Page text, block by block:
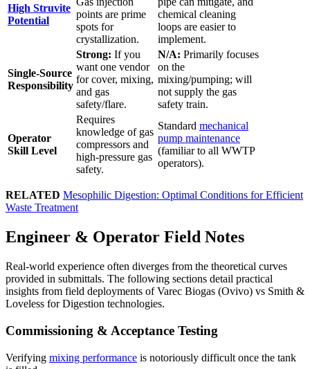
High Struvite
Potential
points are prime
spots for
crystallization.
chemical cleaning
loops are easier to
implement.
Single-Source
Responsibility
Strong: If you
want one vendor
for cover, mixing,
and gas
safety/flare.
N/A: Primarily focuses
on the
mixing/pumping; will
not supply the gas
safety train.
Operator
Skill Level
Requires
knowledge of gas
compressors and
high-pressure gas
safety.
Standard mechanical
pump maintenance
(familiar to all WWTP
operators).
RELATED Mesophilic Digestion: Optimal Conditions for Efficient
Waste Treatment
Engineer & Operator Field Notes
Real-world experience often diverges from the theoretical curves
provided in submittals. The following sections detail practical
insights from field deployments of Varec Biogas (Ovivo) vs Smith &
Loveless for Digestion technologies.
Commissioning & Acceptance Testing
Verifying mixing performance is notoriously difficult once the tank